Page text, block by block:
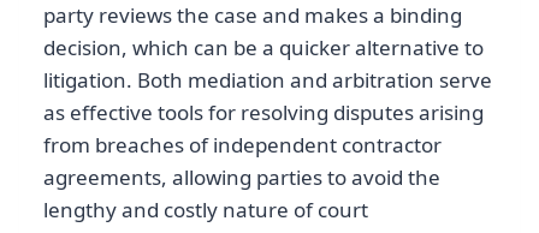
party reviews the case and makes a binding
decision, which can be a quicker alternative to
litigation. Both mediation and arbitration serve
as effective tools for resolving disputes arising
from breaches of independent contractor
agreements, allowing parties to avoid the
lengthy and costly nature of court